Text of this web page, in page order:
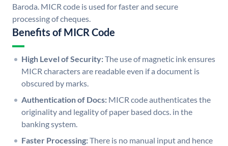
Baroda. MICR code is used for faster and secure
processing of cheques.
Benefits of MICR Code
High Level of Security:The use of magnetic ink ensures
MICR characters are readable even if a document is
obscured by marks.
Authentication of Docs: MICR code authenticates the
originality and legality of paper based docs. in the
banking system.
Faster Processing:There is no manual input and hence